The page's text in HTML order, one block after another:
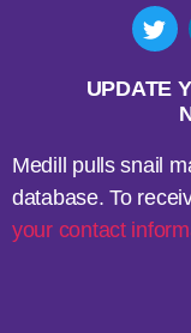
UPDATE
Medill pulls snail
database. To
your contact